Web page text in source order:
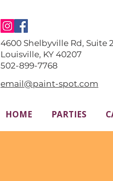
4600 Shelbyville Rd, Suite
Louisville, KY 40207
​502-899-7768
email@paint-spot.com
HOME PARTIES